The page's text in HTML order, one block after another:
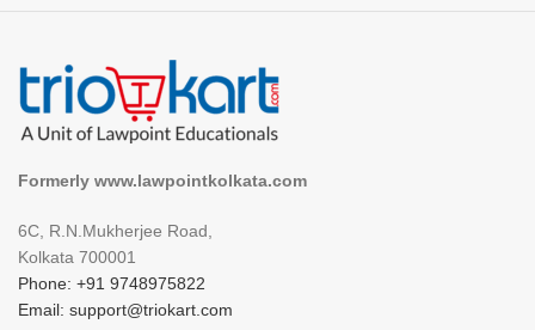
Formerly www.lawpointkolkata.com
6C, R.N.Mukherjee Road,
Kolkata 700001
Phone: +91 9748975822
Email: support@triokart.com